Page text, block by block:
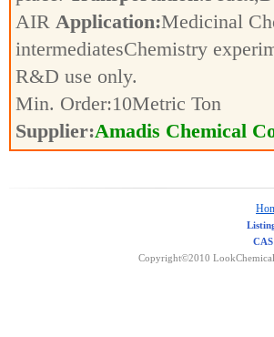
AIR Application:Medicinal
intermediatesChemistry
R&D use only.
Min. Order:10Metric Ton
Supplier:Amadis Chemical
Copyright©2010